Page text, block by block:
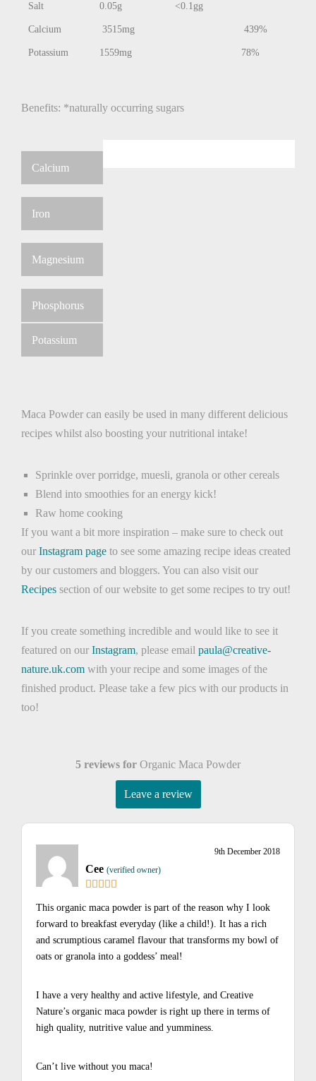
Salt 0.05g <0.1gg
Calcium 3515mg 439%
Potassium 1559mg 78%
Benefits: *naturally occurring sugars
Calcium
Iron
Magnesium
Phosphorus
Potassium
Maca Powder can easily be used in many different delicious
recipes whilst also boosting your nutritional intake!
Sprinkle over porridge, muesli, granola or other cereals
Blend into smoothies for an energy kick!
Raw home cooking
If you want a bit more inspiration – make sure to check out
our Instagram page to see some amazing recipe ideas created
by our customers and bloggers. You can also visit our
Recipes section of our website to get some recipes to try out!
If you create something incredible and would like to see it
featured on our Instagram, please email paula@creative-
nature.uk.com with your recipe and some images of the
finished product. Please take a few pics with our products in
too!
5 reviews for Organic Maca Powder
Leave a review
Cee (verified owner)
9th December 2018
This organic maca powder is part of the reason why I look
forward to breakfast everyday (like a child!). It has a rich
and scrumptious caramel flavour that transforms my bowl of
oats or granola into a goddess’ meal!
I have a very healthy and active lifestyle, and Creative
Nature’s organic maca powder is right up there in terms of
high quality, nutritive value and yumminess.
Can’t live without you maca!